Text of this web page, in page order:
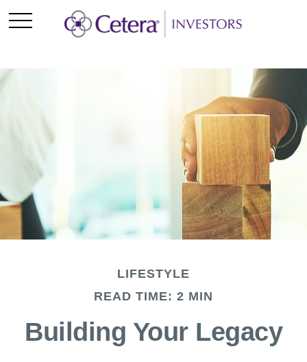
LIFESTYLE
READ TIME: 2 MIN
Building Your Legacy